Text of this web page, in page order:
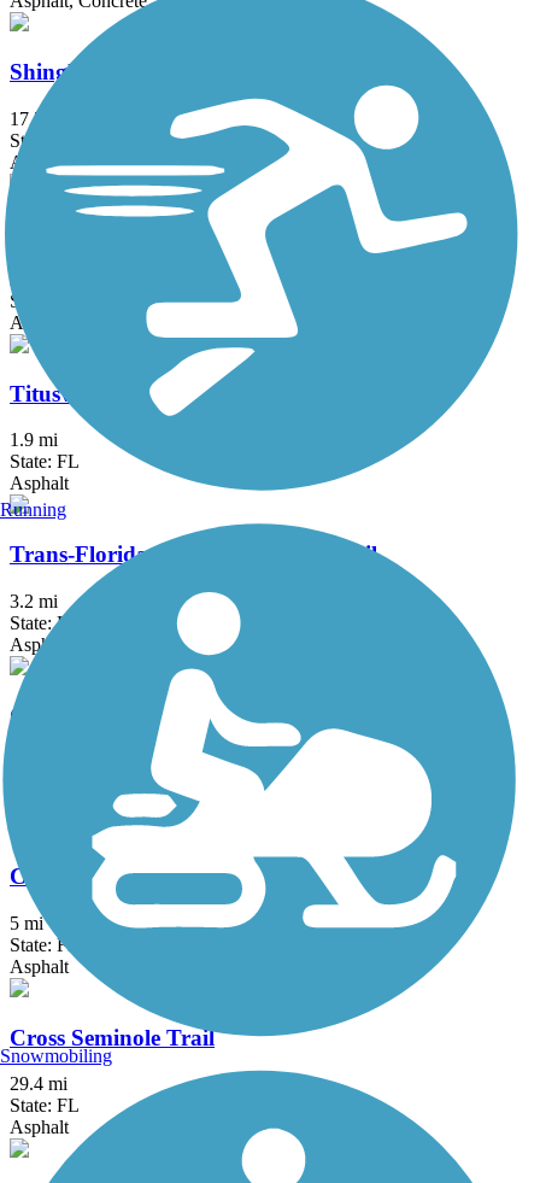
Shingle Creek Regional Trail (FL)
17.7 mi
State: FL
Asphalt, Boardwalk, Concrete
St. Cloud Lakefront Park Bike Path
State: FL
Asphalt
Titusville Multi-Use Trail
1.9 mi
State: FL
Asphalt
Trans-Florida Central Railroad Trail
3.2 mi
State: FL
Asphalt, Concrete, Gravel
Cady Way Trail
Casselberry Greenway Trail
5 mi
State: FL
Asphalt
Cross Seminole Trail
29.4 mi
State: FL
Asphalt
Running
Snowmobiling